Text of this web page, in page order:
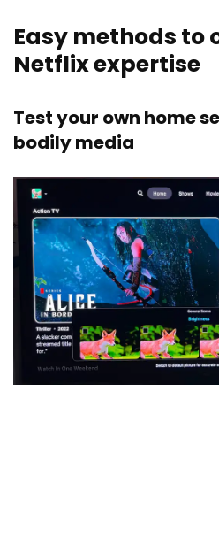
Easy methods to
Netflix expertise
Test your own home
bodily media